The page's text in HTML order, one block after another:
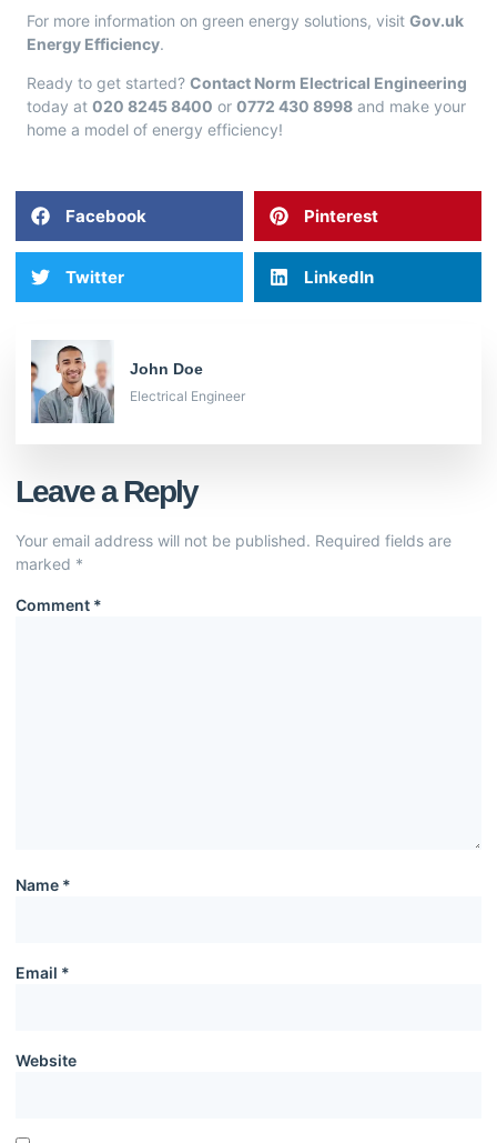
For more information on green energy solutions, visit Gov.uk
Energy Efficiency.
Ready to get started? Contact Norm Electrical Engineering
today at 020 8245 8400 or 0772 430 8998 and make your
home a model of energy efficiency!
Facebook Pinterest
Twitter LinkedIn
John Doe
Electrical Engineer
Leave a Reply
Your email address will not be published. Required fields are
marked *
Comment *
Name *
Email *
Website